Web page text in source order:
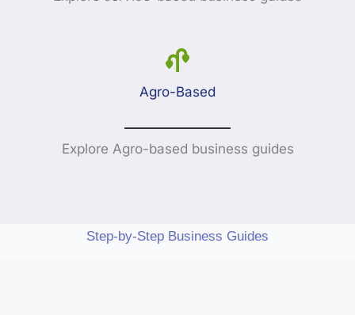
Agro-Based
Explore Agro-based business guides
Step-by-Step Business Guides